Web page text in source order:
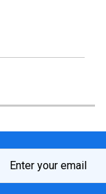
Address